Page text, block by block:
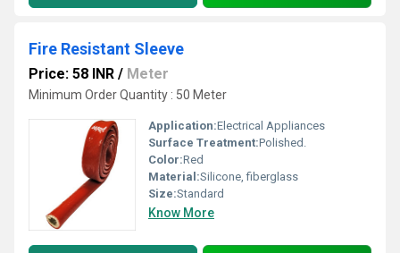
Fire Resistant Sleeve
Price: 58 INR / Meter
Minimum Order Quantity : 50 Meter
Application:Electrical Appliances
Surface Treatment:Polished.
Color:Red
Material:Silicone, fiberglass
Size:Standard
Know More